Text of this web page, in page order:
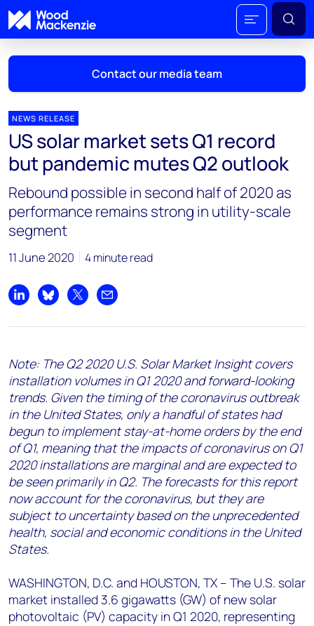
Contact our media team
Mark Thomton
mark.thomton@woodmac.com
+1 630 881 6885
Hla Myat Mon
hla.myatmon@woodmac.com
+65 8533 8860
Chris Boba
chris.boba@woodmac.com
angelica.juarez@woodmac.com
+5256 4171 1980
NEWS RELEASE
US solar market sets Q1 record
but pandemic mutes Q2 outlook
Rebound possible in second half of 2020 as
performance remains strong in utility-scale
segment
11 June 2020 4 minute read
Share on LinkedIn
Share on Bluesky
Share on XShare by email
Note: The Q2 2020 U.S. Solar Market Insight covers
installation volumes in Q1 2020 and forward-looking
trends. Given the timing of the coronavirus outbreak
in the United States, only a handful of states had
begun to implement stay-at-home orders by the end
of Q1, meaning that the impacts of coronavirus on Q1
2020 installations are marginal and are expected to
be seen primarily in Q2. The forecasts for this report
now account for the coronavirus, but they are
subject to uncertainty based on the unprecedented
health, social and economic conditions in the United
States.
WASHINGTON, D.C. and HOUSTON, TX – The U.S. solar
market installed 3.6 gigawatts (GW) of new solar
photovoltaic (PV) capacity in Q1 2020, representing